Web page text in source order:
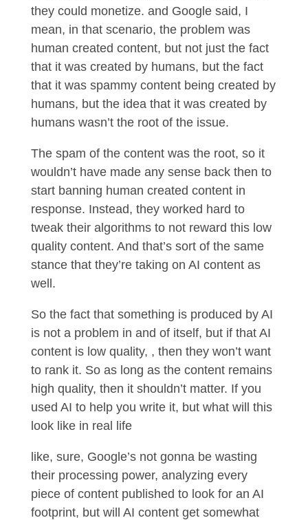
they could monetize. and Google said, I
mean, in that scenario, the problem was
human created content, but not just the fact
that it was created by humans, but the fact
that it was spammy content being created by
humans, but the idea that it was created by
humans wasn’t the root of the issue.
The spam of the content was the root, so it
wouldn’t have made any sense back then to
start banning human created content in
response. Instead, they worked hard to
tweak their algorithms to not reward this low
quality content. And that’s sort of the same
stance that they’re taking on AI content as
well.
So the fact that something is produced by AI
is not a problem in and of itself, but if that AI
content is low quality, , then they won’t want
to rank it. So as long as the content remains
high quality, then it shouldn’t matter. If you
used AI to help you write it, but what will this
look like in real life
like, sure, Google’s not gonna be wasting
their processing power, analyzing every
piece of content published to look for an AI
footprint, but will AI content get somewhat